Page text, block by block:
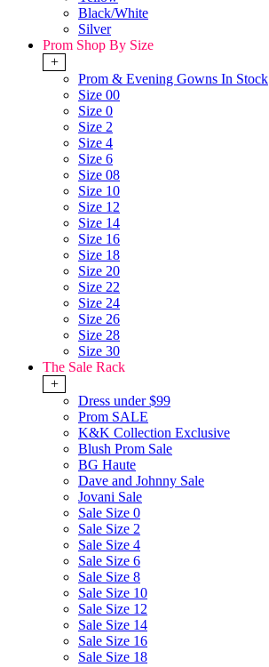
Black/White
Silver
Prom Shop By Size
+
Prom & Evening Gowns In Stock
Size 00
Size 0
Size 2
Size 4
Size 6
Size 08
Size 10
Size 12
Size 14
Size 16
Size 18
Size 20
Size 22
Size 24
Size 26
Size 28
Size 30
The Sale Rack
+
Dress under $99
Prom SALE
K&K Collection Exclusive
Blush Prom Sale
BG Haute
Dave and Johnny Sale
Jovani Sale
Sale Size 0
Sale Size 2
Sale Size 4
Sale Size 6
Sale Size 8
Sale Size 10
Sale Size 12
Sale Size 14
Sale Size 16
Sale Size 18